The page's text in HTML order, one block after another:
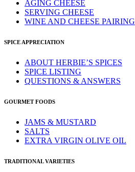
AGING CHEESE
SERVING CHEESE
WINE AND CHEESE PAIRING
SPICE APPRECIATION
ABOUT HERBIE’S SPICES
SPICE LISTING
QUESTIONS & ANSWERS
GOURMET FOODS
JAMS & MUSTARD
SALTS
EXTRA VIRGIN OLIVE OIL
TRADITIONAL VARIETIES